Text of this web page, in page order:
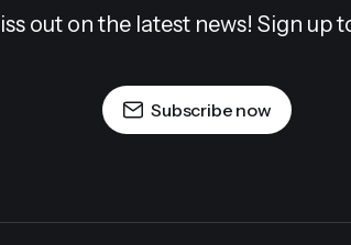
out on the latest news! Sign up
Subscribe now